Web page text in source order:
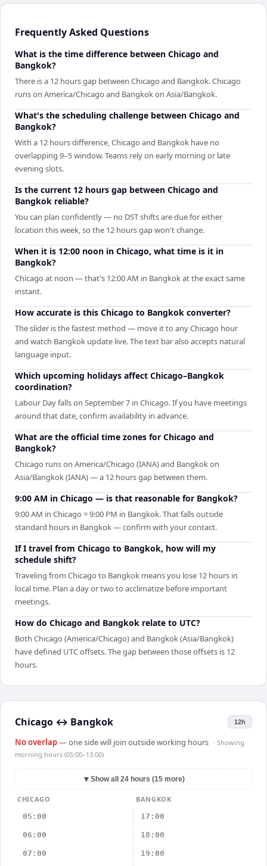
Frequently Asked Questions
What is the time difference between Chicago and
Bangkok?
There is a 12 hours gap between Chicago and Bangkok. Chicago
runs on America/Chicago and Bangkok on Asia/Bangkok.
What's the scheduling challenge between Chicago and
Bangkok?
With a 12 hours difference, Chicago and Bangkok have no
overlapping 9–5 window. Teams rely on early morning or late
evening slots.
Is the current 12 hours gap between Chicago and
Bangkok reliable?
You can plan confidently — no DST shifts are due for either
location this week, so the 12 hours gap won't change.
When it is 12:00 noon in Chicago, what time is it in
Bangkok?
Chicago at noon — that's 12:00 AM in Bangkok at the exact same
instant.
How accurate is this Chicago to Bangkok converter?
The slider is the fastest method — move it to any Chicago hour
and watch Bangkok update live. The text bar also accepts natural
language input.
Which upcoming holidays affect Chicago–Bangkok
coordination?
Labour Day falls on September 7 in Chicago. If you have meetings
around that date, confirm availability in advance.
What are the official time zones for Chicago and
Bangkok?
Chicago runs on America/Chicago (IANA) and Bangkok on
Asia/Bangkok (IANA) — a 12 hours gap between them.
9:00 AM in Chicago — is that reasonable for Bangkok?
9:00 AM in Chicago = 9:00 PM in Bangkok. That falls outside
standard hours in Bangkok — confirm with your contact.
If I travel from Chicago to Bangkok, how will my
schedule shift?
Traveling from Chicago to Bangkok means you lose 12 hours in
local time. Plan a day or two to acclimatize before important
meetings.
How do Chicago and Bangkok relate to UTC?
Both Chicago (America/Chicago) and Bangkok (Asia/Bangkok)
have defined UTC offsets. The gap between those offsets is 12
hours.
Chicago ↔ Bangkok 12h
No overlap— one side will join outside working hours · Showing
morning hours (05:00–13:00)
▼ Show all 24 hours (15 more)
CHICAGO
BANGKOK
05:00
17:00
06:00 18:00
07:00 19:00